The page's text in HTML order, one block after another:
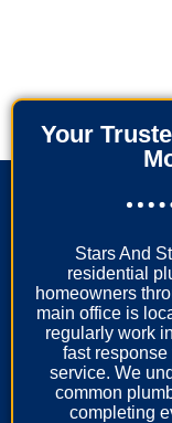
Your
Stars And
residential
homeowners
main office is
regularly work
fast
service. We
common
completing